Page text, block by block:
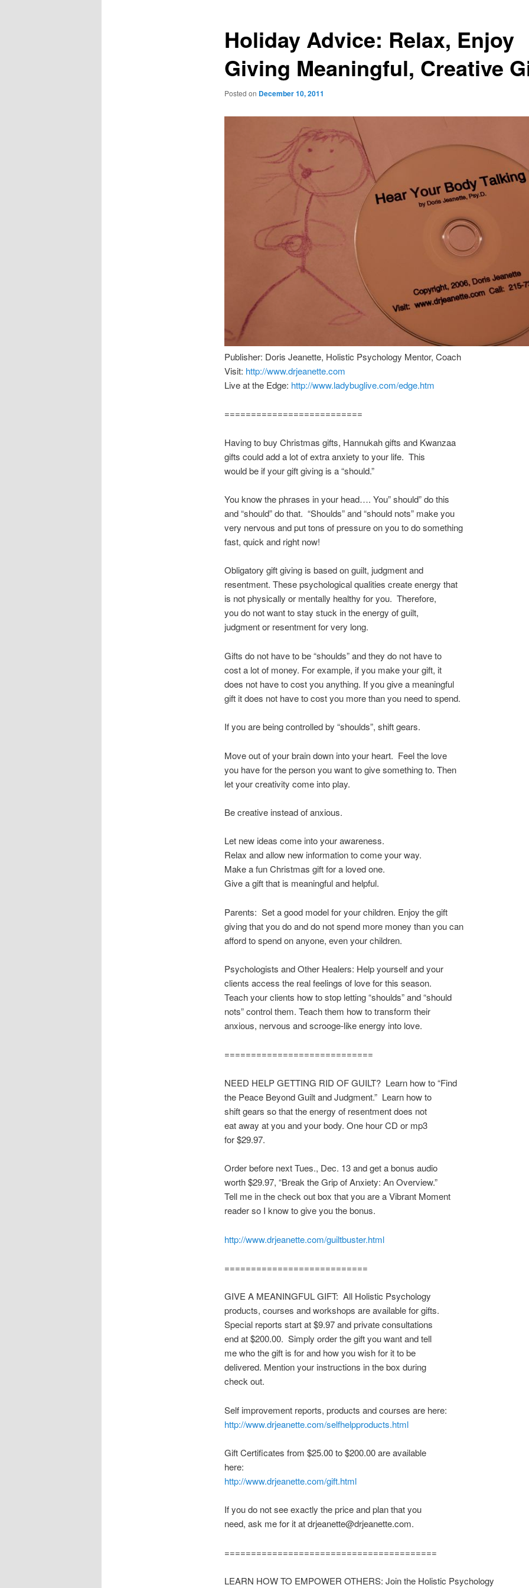
Holiday Advice: Relax, Enjoy
Giving Meaningful, Creative
Posted on December 10, 2011
Publisher: Doris Jeanette, Holistic Psychology Mentor, Coach
Visit: http://www.drjeanette.com
Live at the Edge: http://www.ladybuglive.com/edge.htm
==========================
Having to buy Christmas gifts, Hannukah gifts and Kwanzaa
gifts could add a lot of extra anxiety to your life. This
would be if your gift giving is a “should.”
You know the phrases in your head…. You” should” do this
and “should” do that. “Shoulds” and “should nots” make you
very nervous and put tons of pressure on you to do something
fast, quick and right now!
Obligatory gift giving is based on guilt, judgment and
resentment. These psychological qualities create energy that
is not physically or mentally healthy for you. Therefore,
you do not want to stay stuck in the energy of guilt,
judgment or resentment for very long.
Gifts do not have to be “shoulds” and they do not have to
cost a lot of money. For example, if you make your gift, it
does not have to cost you anything. If you give a meaningful
gift it does not have to cost you more than you need to spend.
If you are being controlled by “shoulds”, shift gears.
Move out of your brain down into your heart. Feel the love
you have for the person you want to give something to. Then
let your creativity come into play.
Be creative instead of anxious.
Let new ideas come into your awareness.
Relax and allow new information to come your way.
Make a fun Christmas gift for a loved one.
Give a gift that is meaningful and helpful.
Parents: Set a good model for your children. Enjoy the gift
giving that you do and do not spend more money than you can
afford to spend on anyone, even your children.
Psychologists and Other Healers: Help yourself and your
clients access the real feelings of love for this season.
Teach your clients how to stop letting “shoulds” and “should
nots” control them. Teach them how to transform their
anxious, nervous and scrooge-like energy into love.
============================
NEED HELP GETTING RID OF GUILT? Learn how to “Find
the Peace Beyond Guilt and Judgment.” Learn how to
shift gears so that the energy of resentment does not
eat away at you and your body. One hour CD or mp3
for $29.97.
Order before next Tues., Dec. 13 and get a bonus audio
worth $29.97, “Break the Grip of Anxiety: An Overview.”
Tell me in the check out box that you are a Vibrant Moment
reader so I know to give you the bonus.
http://www.drjeanette.com/guiltbuster.html
===========================
GIVE A MEANINGFUL GIFT: All Holistic Psychology
products, courses and workshops are available for gifts.
Special reports start at $9.97 and private consultations
end at $200.00. Simply order the gift you want and tell
me who the gift is for and how you wish for it to be
delivered. Mention your instructions in the box during
check out.
Self improvement reports, products and courses are here:
http://www.drjeanette.com/selfhelpproducts.html
Gift Certificates from $25.00 to $200.00 are available
here:
http://www.drjeanette.com/gift.html
If you do not see exactly the price and plan that you
need, ask me for it at drjeanette@drjeanette.com.
========================================
LEARN HOW TO EMPOWER OTHERS: Join the Holistic Psychology